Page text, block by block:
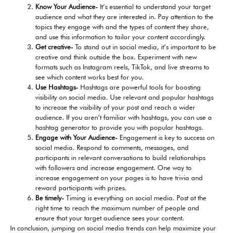
Know Your Audience- It’s essential to understand your target
audience and what they are interested in. Pay attention to the
topics they engage with and the types of content they share,
and use this information to tailor your content accordingly.
Get creative- To stand out in social media, it’s important to be
creative and think outside the box. Experiment with new
formats such as Instagram reels, TikTok, and live streams to
see which content works best for you.
Use Hashtags- Hashtags are powerful tools for boosting
visibility on social media. Use relevant and popular hashtags
to increase the visibility of your post and reach a wider
audience. If you aren’t familiar with hashtags, you can use a
hashtag generator to provide you with popular hashtags.
Engage with Your Audience- Engagement is key to success on
social media. Respond to comments, messages, and
participants in relevant conversations to build relationships
with followers and increase engagement. One way to
increase engagement on your pages is to have trivia and
reward participants with prizes.
Be timely- Timing is everything on social media. Post at the
right time to reach the maximum number of people and
ensure that your target audience sees your content.
In conclusion, jumping on social media trends can help maximize your